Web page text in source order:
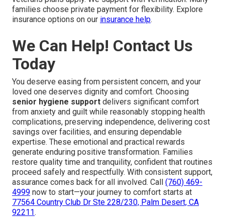
families choose private payment for flexibility. Explore
insurance options on our insurance help.
We Can Help! Contact Us
Today
You deserve easing from persistent concern, and your
loved one deserves dignity and comfort. Choosing
senior hygiene support delivers significant comfort
from anxiety and guilt while reasonably stopping health
complications, preserving independence, delivering cost
savings over facilities, and ensuring dependable
expertise. These emotional and practical rewards
generate enduring positive transformation. Families
restore quality time and tranquility, confident that routines
proceed safely and respectfully. With consistent support,
assurance comes back for all involved. Call (760) 469-
4999 now to start—your journey to comfort starts at
77564 Country Club Dr Ste 228/230, Palm Desert, CA
92211.